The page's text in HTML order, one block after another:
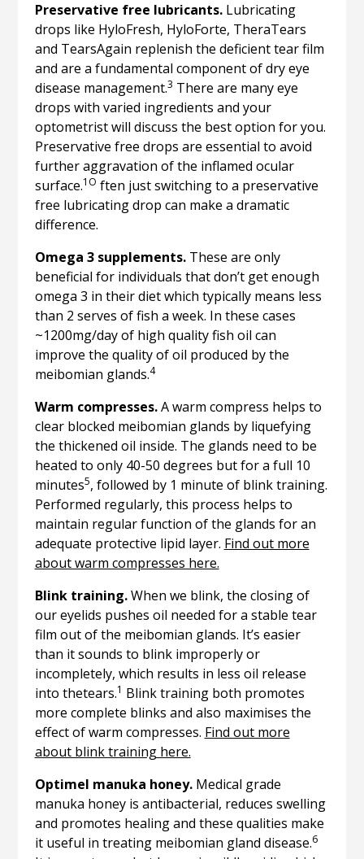
Preservative free lubricants.Lubricating
drops like HyloFresh, HyloForte, TheraTears
and TearsAgain replenish the deficient tear film
and are a fundamental component of dry eye
disease management.3 There are many eye
drops with varied ingredients and your
optometrist will discuss the best option for you.
Preservative free drops are essential to avoid
further aggravation of the inflamed ocular
surface.1O ften just switching to a preservative
free lubricating drop can make a dramatic
difference.
Omega 3 supplements. These are only
beneficial for individuals that don’t get enough
omega 3 in their diet which typically means less
than 2 serves of fish a week. In these cases
~1200mg/day of high quality fish oil can
improve the quality of oil produced by the
meibomian glands.4
Warm compresses.A warm compress helps to
clear blocked meibomian glands by liquefying
the thickened oil inside. The glands need to be
heated to only 40-50 degrees but for a full 10
minutes5, followed by 1 minute of blink training.
Performed regularly, this process helps to
maintain regular function of the glands for an
adequate protective lipid layer. Find out more
about warm compresses here.
Blink training.When we blink, the closing of
our eyelids pushes oil needed for a stable tear
film out of the meibomian glands. It’s easier
than it sounds to blink improperly or
incompletely, which results in less oil release
into thetears.1 Blink training both promotes
more complete blinks and also maximises the
effect of warm compresses. Find out more
about blink training here.
Optimel manuka honey. Medical grade
manuka honey is antibacterial, reduces swelling
and promotes healing and these qualities make
it useful in treating meibomian gland disease.6